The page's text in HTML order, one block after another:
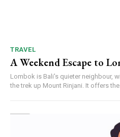
TRAVEL
A Weekend Escape to
Lombok is Bali's quieter neighbour,
the trek up Mount Rinjani. It offers